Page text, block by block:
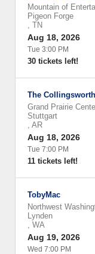
Mountain of
Pigeon Forge
, TN
Aug 18, 2026
Tue 3:00 PM
30 tickets left!
The
Grand Prairie
Stuttgart
, AR
Aug 18, 2026
Tue 7:00 PM
11 tickets left!
TobyMac
Northwest
Lynden
, WA
Aug 19, 2026
Wed 7:00 PM